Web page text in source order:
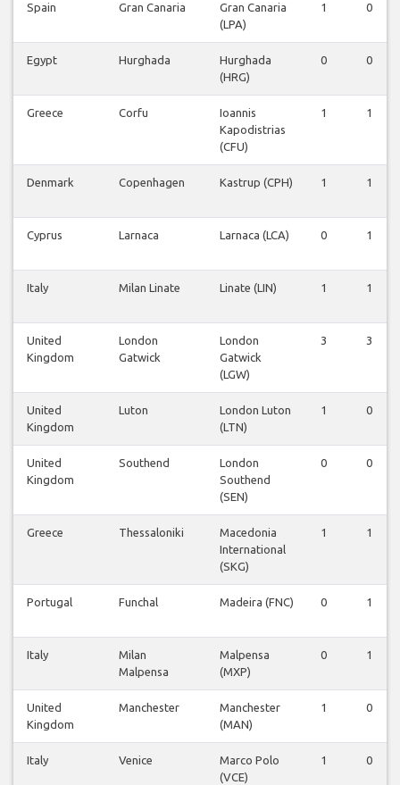
Spain Gran Canaria
Gran Canaria
(LPA)
1 0
Egypt Hurghada
Hurghada
(HRG)
0 0
Greece Corfu
Ioannis
Kapodistrias
(CFU)
1 1
Denmark Copenhagen Kastrup (CPH) 1 1
Cyprus Larnaca Larnaca (LCA) 0 1
Italy Milan Linate Linate (LIN) 1 1
United
Kingdom
London
Gatwick
London
Gatwick
(LGW)
3 3
United
Kingdom
Luton
London Luton
(LTN)
1 0
United
Kingdom
Southend
London
Southend
(SEN)
0 0
Greece Thessaloniki
Macedonia
International
(SKG)
1 1
Portugal Funchal Madeira (FNC) 0 1
Italy
Milan
Malpensa
Malpensa
(MXP)
0 1
United
Kingdom
Manchester
Manchester
(MAN)
1 0
Italy Venice
Marco Polo
(VCE)
1 0